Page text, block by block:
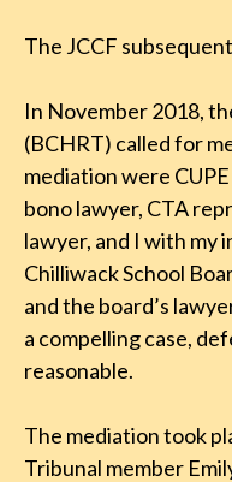
The JCCF
In November 2018,
(BCHRT) called for
mediation were
bono lawyer, CTA
lawyer, and I with my
Chilliwack School
and the board’s
a compelling case,
reasonable.
The mediation took
Tribunal member